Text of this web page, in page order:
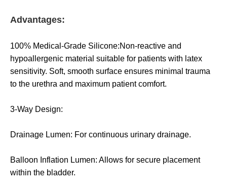
Advantages:
100% Medical-Grade Silicone:Non-reactive and
hypoallergenic material suitable for patients with latex
sensitivity. Soft, smooth surface ensures minimal trauma
to the urethra and maximum patient comfort.
3-Way Design:
Drainage Lumen: For continuous urinary drainage.
Balloon Inflation Lumen: Allows for secure placement
within the bladder.